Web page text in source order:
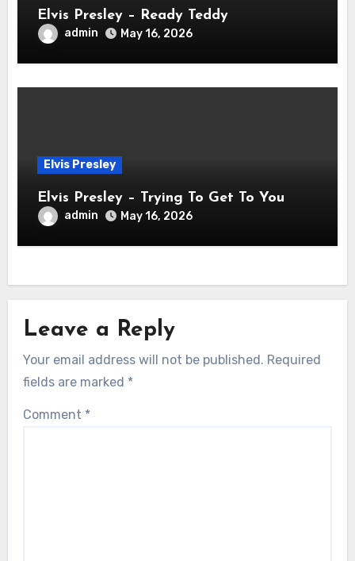
Elvis Presley – Ready Teddy
admin May 16, 2026
Elvis Presley
Elvis Presley – Trying To Get To You
admin May 16, 2026
Leave a Reply
Your email address will not be published. Required
fields are marked *
Comment *